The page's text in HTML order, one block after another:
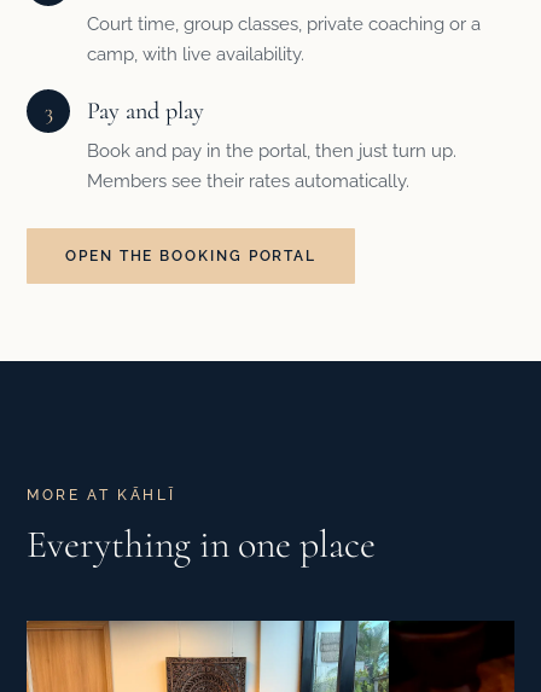
Court time, group classes, private coaching or a
camp, with live availability.
3 Pay and play
Book and pay in the portal, then just turn up.
Members see their rates automatically.
OPEN THE BOOKING PORTAL
MORE AT KĀHLĪ
Everything in one place